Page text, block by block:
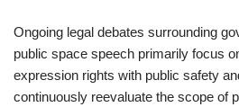
Ongoing legal debates surrounding
public space speech primarily focus
expression rights with public safety
continuously reevaluate the scope of